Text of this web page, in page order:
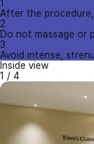
1
After the
2
Do not massage or
3
Avoid intense,
Inside view
1 / 4